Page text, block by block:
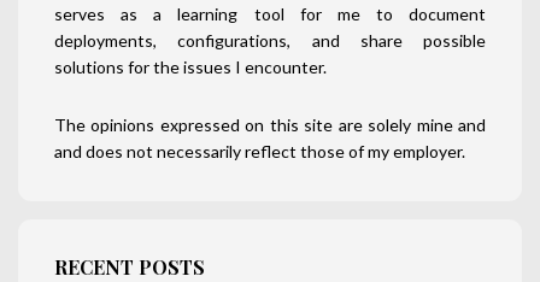
serves as a learning tool for me to document
deployments, configurations, and share possible
solutions for the issues I encounter.
The opinions expressed on this site are solely mine and
and does not necessarily reflect those of my employer.
RECENT POSTS